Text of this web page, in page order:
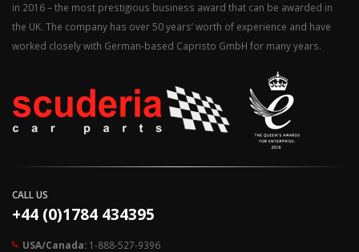
in 2016 – the most prestigious business award that can be awarded in
the UK. The company has over 50 years’ worth of experience and have
worked closely with German-based Capristo GmbH for many years.
CALL US
+44 (0)1784 434395
USA/Canada: 1-888-527-9396